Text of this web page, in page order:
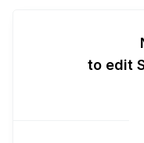
to edit